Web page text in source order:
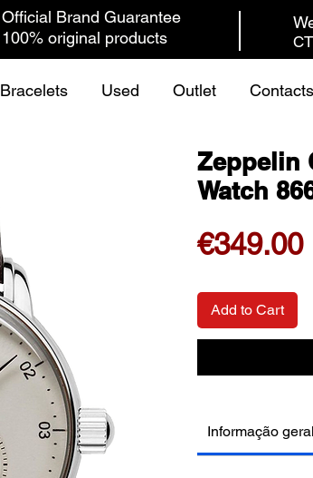
100% original products
Official Brand Guarantee
Bracelets Used Outlet Contacts
Zeppelin
Watch
€349.00
Add to Cart
Informação geral